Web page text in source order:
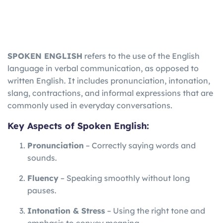
SPOKEN ENGLISH refers to the use of the English
language in verbal communication, as opposed to
written English. It includes pronunciation, intonation,
slang, contractions, and informal expressions that are
commonly used in everyday conversations.
Key Aspects of Spoken English:
Pronunciation – Correctly saying words and
sounds.
Fluency – Speaking smoothly without long
pauses.
Intonation & Stress – Using the right tone and